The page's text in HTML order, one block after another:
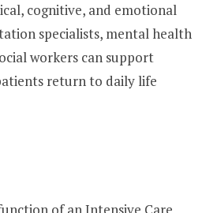
cognitive, and emotional
specialists, mental health
workers can support
return to daily life